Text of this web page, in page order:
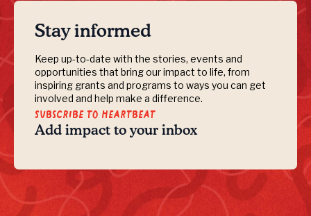
Stay informed
Keep up-to-date with the stories, events and
opportunities that bring our impact to life, from
inspiring grants and programs to ways you can get
involved and help make a difference.
Subscribe to Heartbeat
Add impact to your inbox